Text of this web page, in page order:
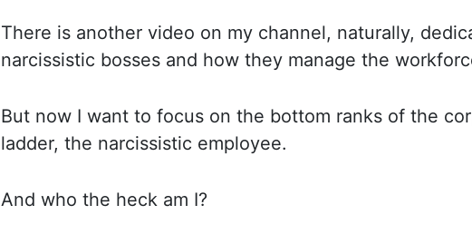
There is another video on my channel, naturally,
narcissistic bosses and how they manage the
But now I want to focus on the bottom ranks of the
ladder, the narcissistic employee.
And who the heck am I?